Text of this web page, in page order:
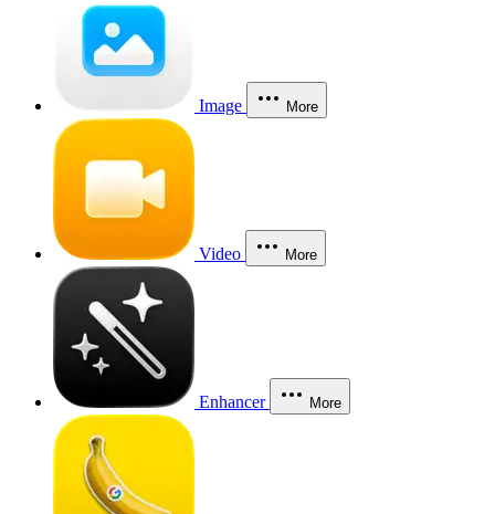
Image More
Video More
Enhancer More